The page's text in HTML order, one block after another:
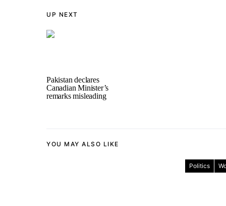
UP NEXT
Pakistan declares
Canadian Minister’s
remarks misleading
YOU MAY ALSO LIKE
Politics